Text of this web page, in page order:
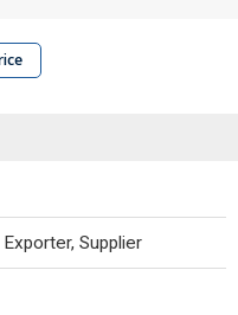
Supplier